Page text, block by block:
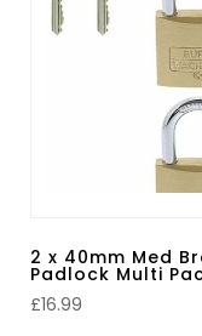
2 x 40mm Med
Padlock Multi
£16.99